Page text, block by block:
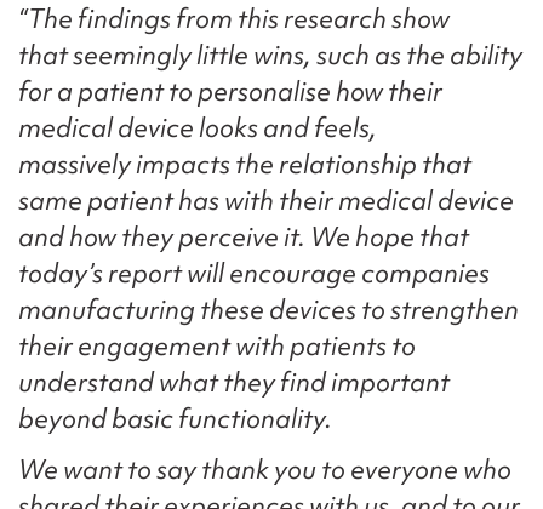
“The findings from this research show
that seemingly little wins, such as the ability
for a patient to personalise how their
medical device looks and feels,
massively impacts the relationship that
same patient has with their medical device
and how they perceive it. We hope that
today’s report will encourage companies
manufacturing these devices to strengthen
their engagement with patients to
understand what they find important
beyond basic functionality.
We want to say thank you to everyone who